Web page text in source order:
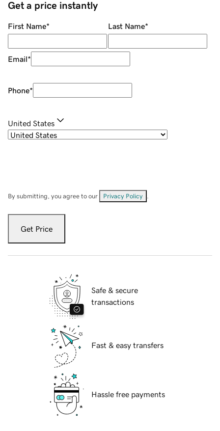
Get a price instantly
First Name* Last Name*
Email*
Phone*
United States
By submitting, you agree to our Privacy Policy
Get Price
Safe & secure
transactions
Fast & easy transfers
Hassle free payments